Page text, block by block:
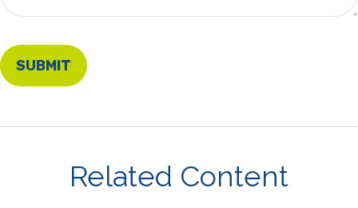
Related Content